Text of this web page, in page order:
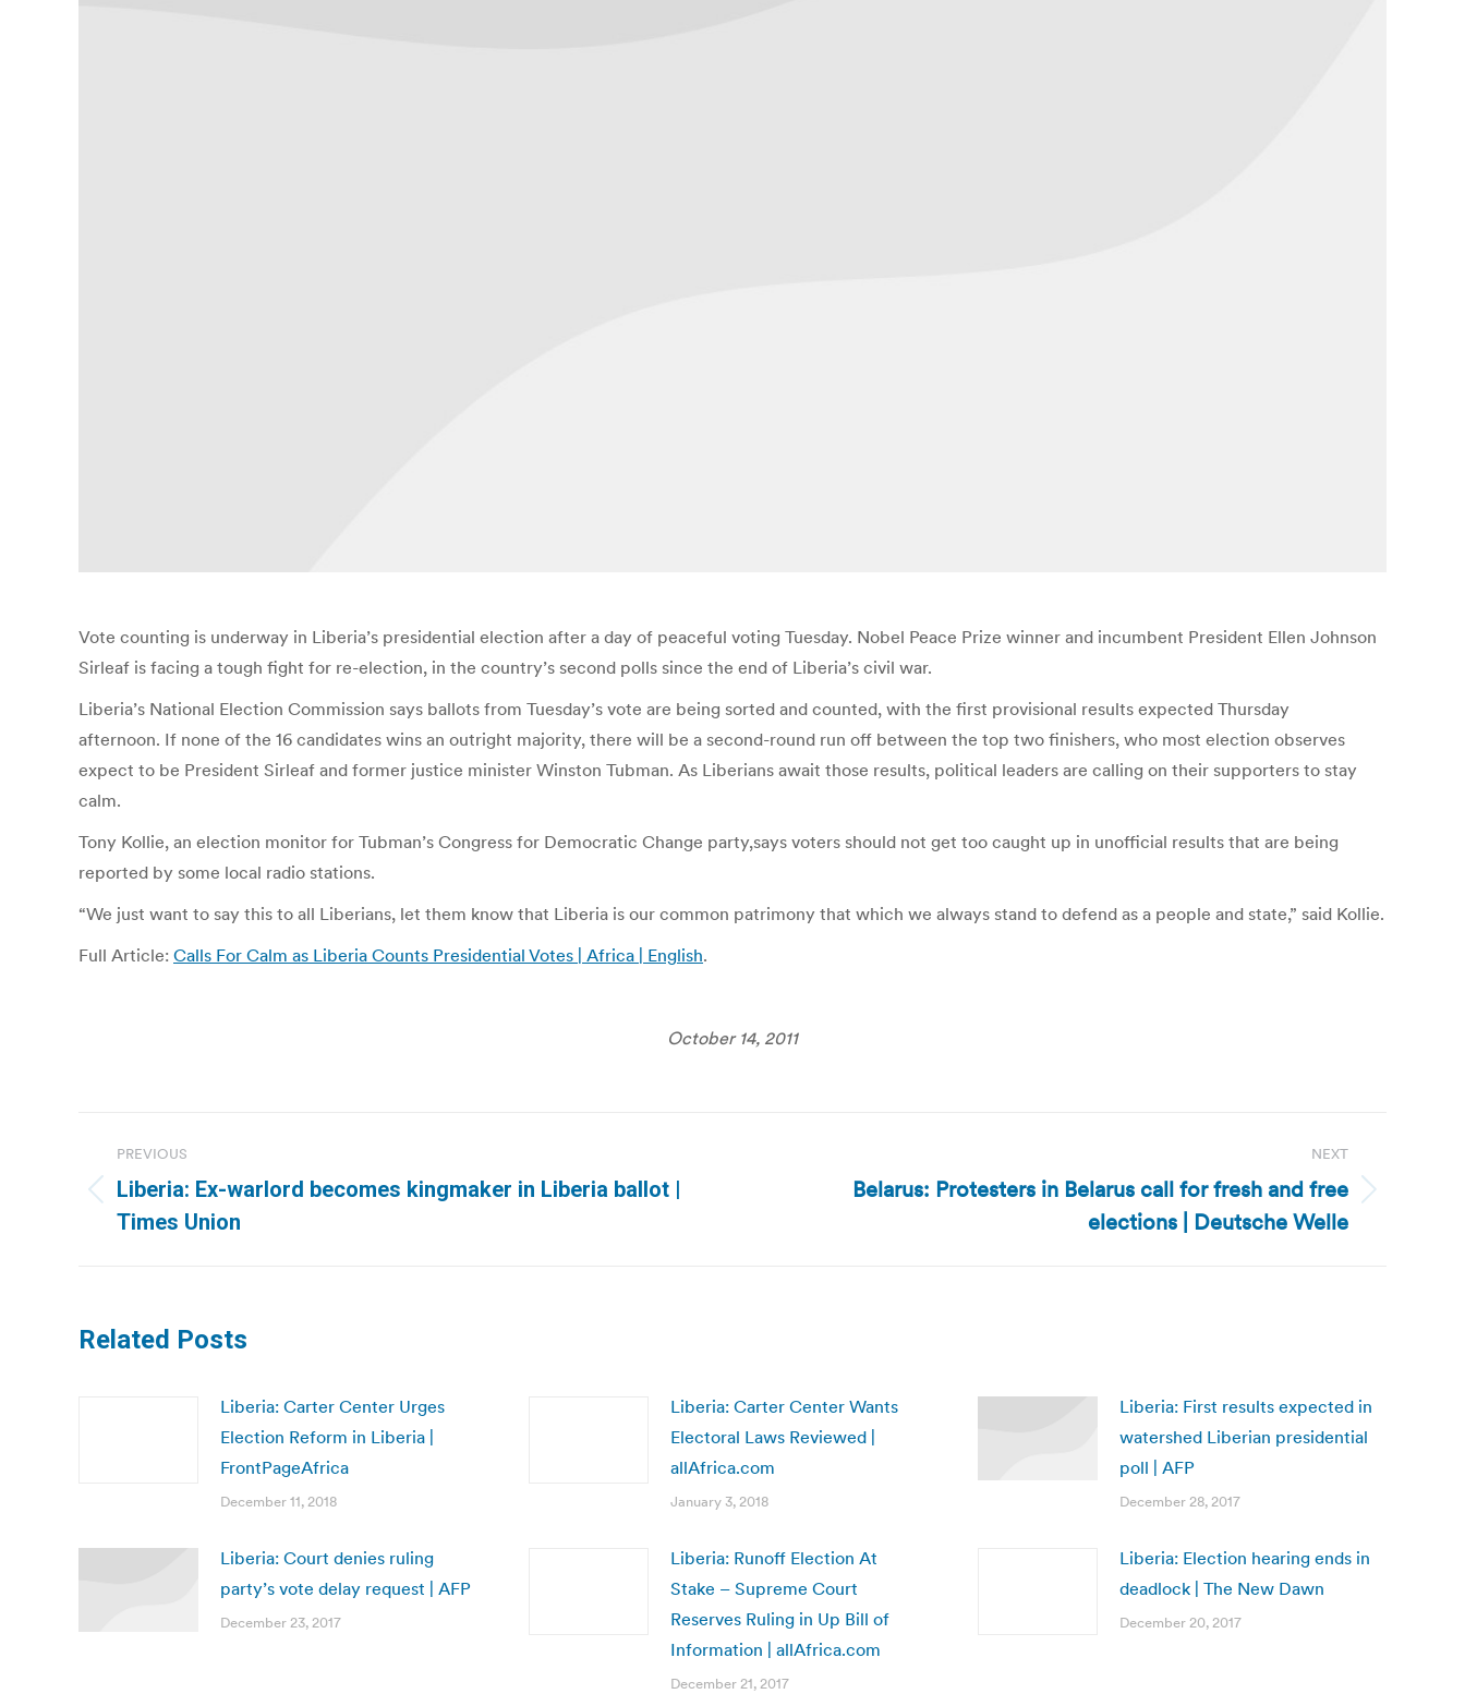
Vote counting is underway in Liberia’s presidential election after a day of peaceful voting Tuesday. Nobel Peace Prize winner and incumbent President Ellen Johnson
Sirleaf is facing a tough fight for re-election, in the country’s second polls since the end of Liberia’s civil war.
Liberia’s National Election Commission says ballots from Tuesday’s vote are being sorted and counted, with the first provisional results expected Thursday
afternoon. If none of the 16 candidates wins an outright majority, there will be a second-round run off between the top two finishers, who most election observes
expect to be President Sirleaf and former justice minister Winston Tubman. As Liberians await those results, political leaders are calling on their supporters to stay
calm.
Tony Kollie, an election monitor for Tubman’s Congress for Democratic Change party,says voters should not get too caught up in unofficial results that are being
reported by some local radio stations.
“We just want to say this to all Liberians, let them know that Liberia is our common patrimony that which we always stand to defend as a people and state,” said Kollie.
Full Article: Calls For Calm as Liberia Counts Presidential Votes | Africa | English.
October 14, 2011
navigation
PREVIOUS
Previous
post:
Liberia: Ex-warlord becomes kingmaker in Liberia ballot |
Times Union
NEXT
Belarus: Protesters in Belarus call for fresh and free
elections | Deutsche Welle
Related Posts
Liberia: Carter Center Urges
Election Reform in Liberia |
FrontPageAfrica
December 11, 2018
Liberia: Carter Center Wants
Electoral Laws Reviewed |
allAfrica.com
January 3, 2018
Liberia: First results expected in
watershed Liberian presidential
poll | AFP
December 28, 2017
Liberia: Court denies ruling
party’s vote delay request | AFP
December 23, 2017
Liberia: Runoff Election At
Stake – Supreme Court
Reserves Ruling in Up Bill of
Information | allAfrica.com
December 21, 2017
Liberia: Election hearing ends in
deadlock | The New Dawn
December 20, 2017